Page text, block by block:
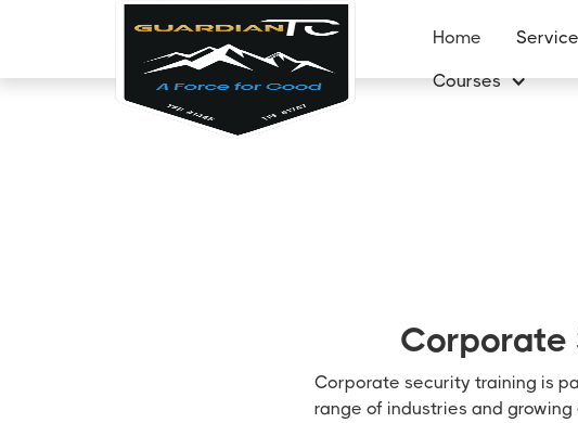
Home
Courses
Corporate
Corporate security training is
range of industries and